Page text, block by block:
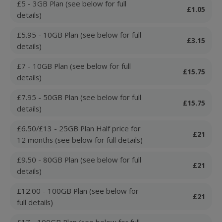
£5 - 3GB Plan (see below for full
details)
£1.05
£5.95 - 10GB Plan (see below for full
details)
£3.15
£7 - 10GB Plan (see below for full
details)
£15.75
£7.95 - 50GB Plan (see below for full
details)
£15.75
£6.50/£13 - 25GB Plan Half price for
12 months (see below for full details)
£21
£9.50 - 80GB Plan (see below for full
details)
£21
£12.00 - 100GB Plan (see below for
full details)
£21